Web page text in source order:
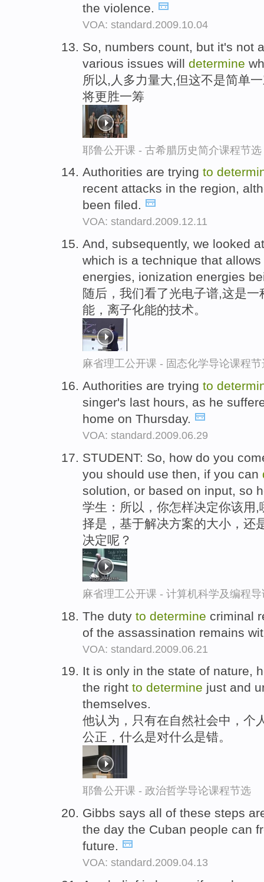
the violence.
VOA: standard.2009.10.04
So, numbers count, but it's not
various issues will determine
所以,人多力量大,但这不是简单
将更胜一筹
耶鲁公开课 - 古希腊历史简介课程节选
Authorities are trying to
recent attacks in the region,
been filed.
VOA: standard.2009.12.11
And, subsequently, we looked
which is a technique that
energies, ionization energies
随后，我们看了光电子谱,这是
能，离子化能的技术。
麻省理工公开课 - 固态化学导论课程节
Authorities are trying to
singer's last hours, as he
home on Thursday.
VOA: standard.2009.06.29
STUDENT: So, how do you
you should use then, if you can
solution, or based on input, so
学生：所以，你怎样决定你该用
择是，基于解决方案的大小，还
决定呢？
麻省理工公开课 - 计算机科学及编程
The duty to determine criminal
of the assassination remains
VOA: standard.2009.06.21
It is only in the state of nature,
the right to determine just and
themselves.
他认为，只有在自然社会中，个
公正，什么是对什么是错。
耶鲁公开课 - 政治哲学导论课程节选
Gibbs says all of these steps
the day the Cuban people can
future.
VOA: standard.2009.04.13